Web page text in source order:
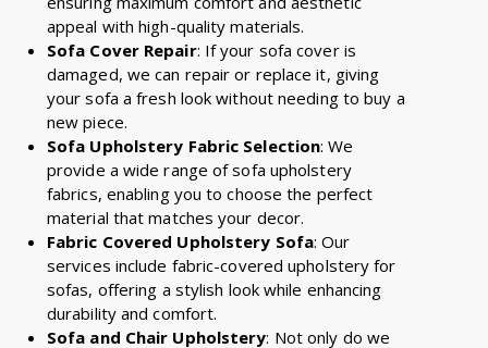
appeal with high-quality materials.
Sofa Cover Repair: If your sofa cover is
damaged, we can repair or replace it, giving
your sofa a fresh look without needing to buy a
new piece.
Sofa Upholstery Fabric Selection: We
provide a wide range of sofa upholstery
fabrics, enabling you to choose the perfect
material that matches your decor.
Fabric Covered Upholstery Sofa: Our
services include fabric-covered upholstery for
sofas, offering a stylish look while enhancing
durability and comfort.
Sofa and Chair Upholstery: Not only do we